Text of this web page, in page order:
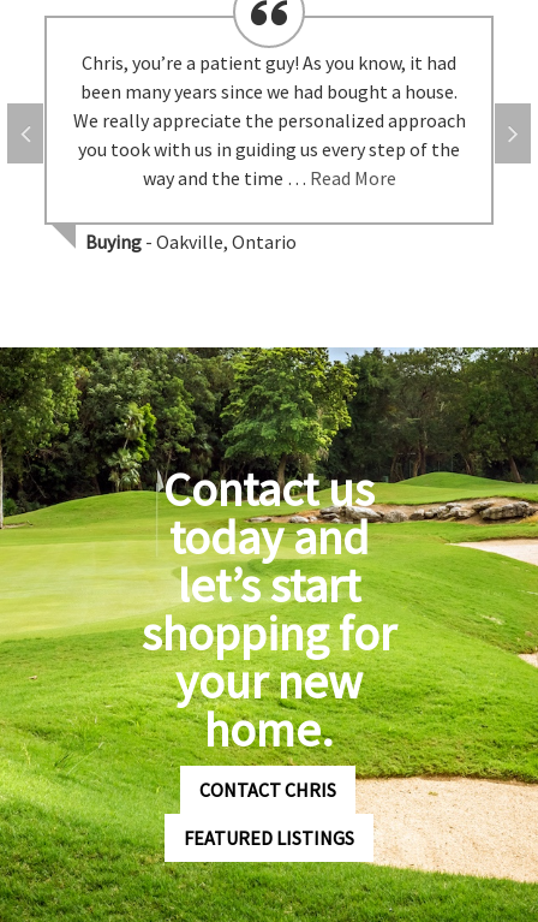
Chris, you’re a patient guy! As you know, it had
been many years since we had bought a house.
We really appreciate the personalized approach
you took with us in guiding us every step of the
way and the time … Read More
Buying - Oakville, Ontario
Contact us
today and
let’s start
shopping for
your new
home.
CONTACT CHRIS
FEATURED LISTINGS